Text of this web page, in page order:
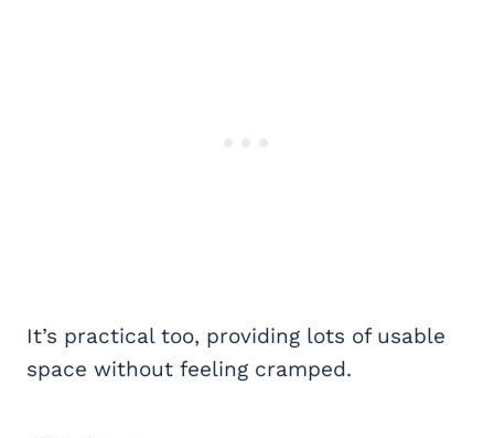
It’s practical too, providing lots of usable
space without feeling cramped.